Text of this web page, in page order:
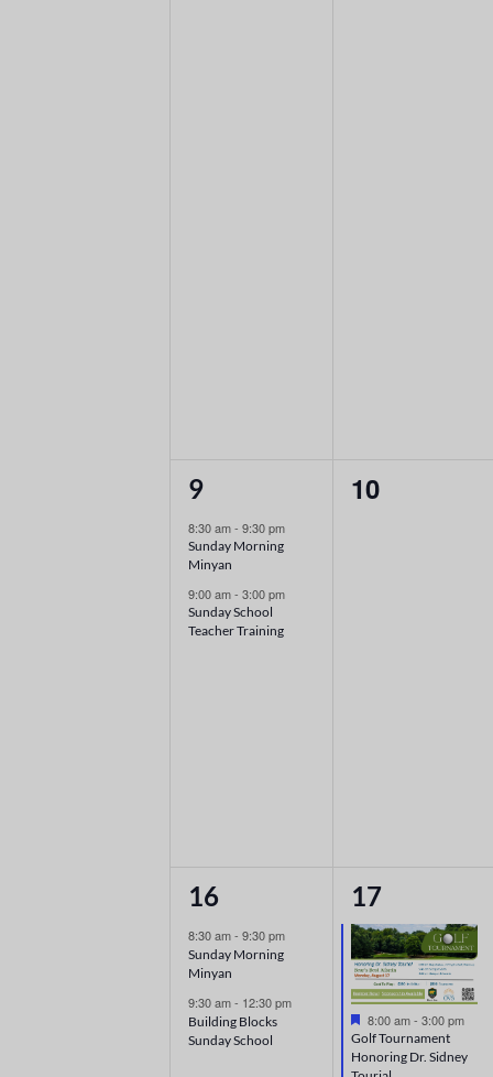
2
events,
9
8:30 am- 9:30 pm
Sunday Morning
Minyan
9:00 am- 3:00 pm
Sunday School
Teacher Training
0
10
2
events,
16
8:30 am- 9:30 pm
Sunday Morning
Minyan
9:30 am- 12:30 pm
Building Blocks
Sunday School
1
event,
17
Featured
8:00 am- 3:00 pm
Golf Tournament
Honoring Dr. Sidney